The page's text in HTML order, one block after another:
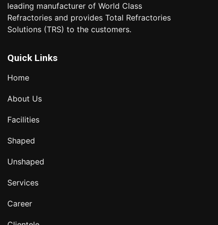
leading manufacturer of World Class
Refractories and provides Total Refractories
Solutions (TRS) to the customers.
Quick Links
Home
About Us
Facilities
Shaped
Unshaped
Services
Career